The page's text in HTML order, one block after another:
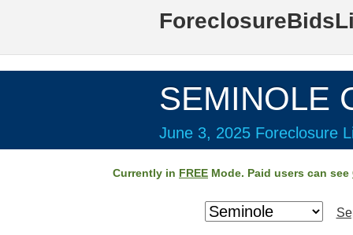
SEMINOLE
June 3, 2025 Foreclosure
Currently in FREE Mode. Paid users can see